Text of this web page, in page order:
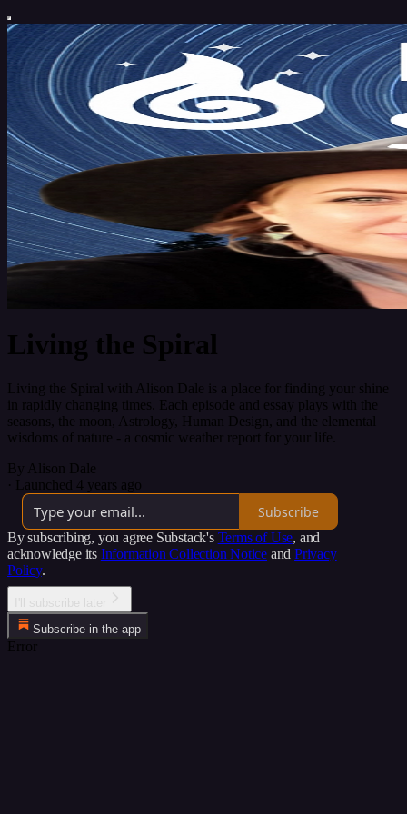
Living the Spiral
Living the Spiral with Alison Dale is a place for finding your shine
in rapidly changing times. Each episode and essay plays with the
seasons, the moon, Astrology, Human Design, and the elemental
wisdoms of nature - a cosmic weather report for your life.
By Alison Dale
·
Launched 4 years ago
Subscribe
By subscribing, you agree Substack's Terms of Use, and
acknowledge its Information Collection Notice and Privacy
Policy.
Subscribe in the app
Error